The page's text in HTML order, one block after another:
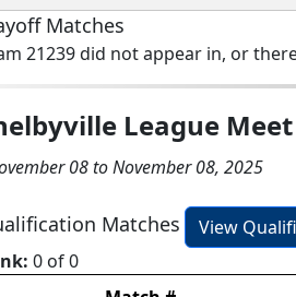
Matches
21239 did not appear in, or
League Meet
08 to November 08, 2025
Matches
View
0 of 0